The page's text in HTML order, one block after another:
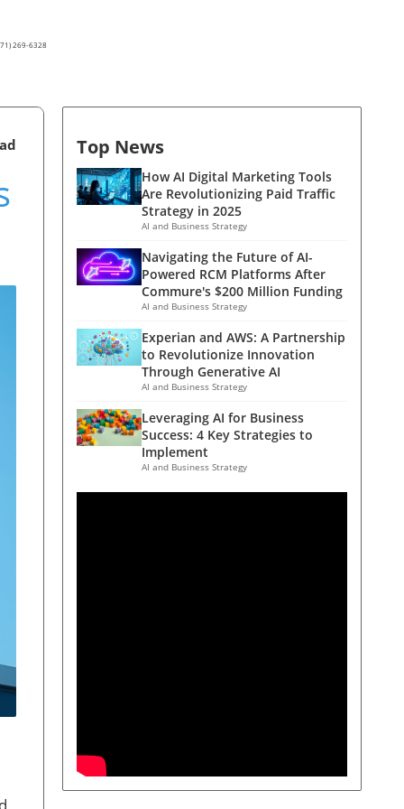
269-6328
Top News
How AI Digital Marketing Tools
Are Revolutionizing Paid Traffic
Strategy in 2025
AI and Business Strategy
Navigating the Future of AI-
Powered RCM Platforms After
Commure's $200 Million Funding
AI and Business Strategy
Experian and AWS: A Partnership
to Revolutionize Innovation
Through Generative AI
AI and Business Strategy
Leveraging AI for Business
Success: 4 Key Strategies to
Implement
AI and Business Strategy